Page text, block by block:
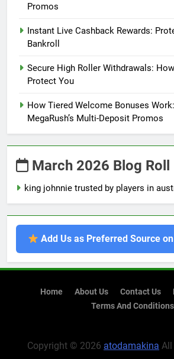
Promos
Instant Live Cashback Rewards:
Bankroll
Secure High Roller Withdrawals:
Protect You
How Tiered Welcome Bonuses
MegaRush’s Multi-Deposit Promos
March 2026 Blog Roll
king johnnie trusted by players in
Add Us as Preferred Source
Home About Us Contact Us
Terms And Conditions
Copyright © 2026 atodamakina All